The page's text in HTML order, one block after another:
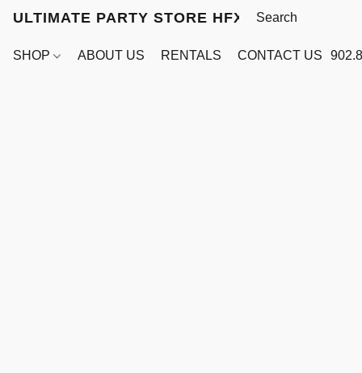
ULTIMATE PARTY STORE HFX
SHOP ABOUT US RENTALS CONTACT US